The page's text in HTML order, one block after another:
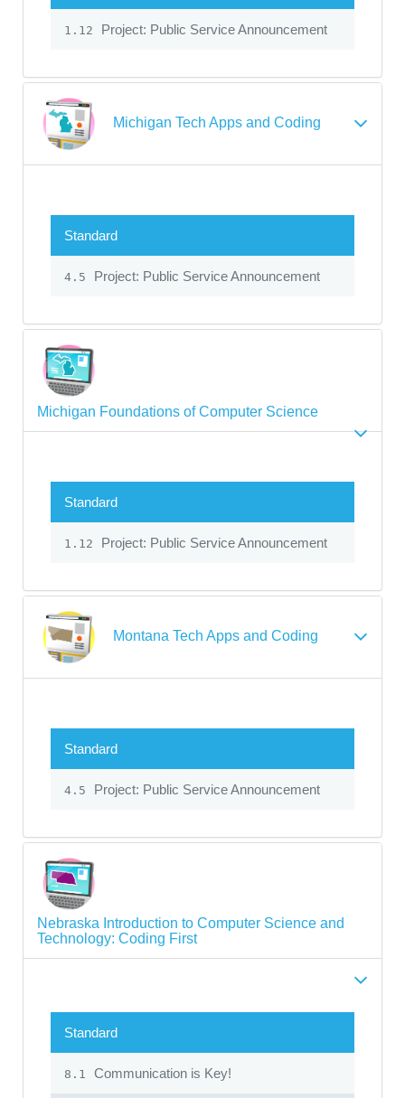
1.12 Project: Public Service Announcement
Michigan Tech Apps and Coding
Standard
4.5 Project: Public Service Announcement
Michigan Foundations of Computer Science
Standard
1.12 Project: Public Service Announcement
Montana Tech Apps and Coding
Standard
4.5 Project: Public Service Announcement
Nebraska Introduction to Computer Science and
Technology: Coding First
Standard
8.1 Communication is Key!